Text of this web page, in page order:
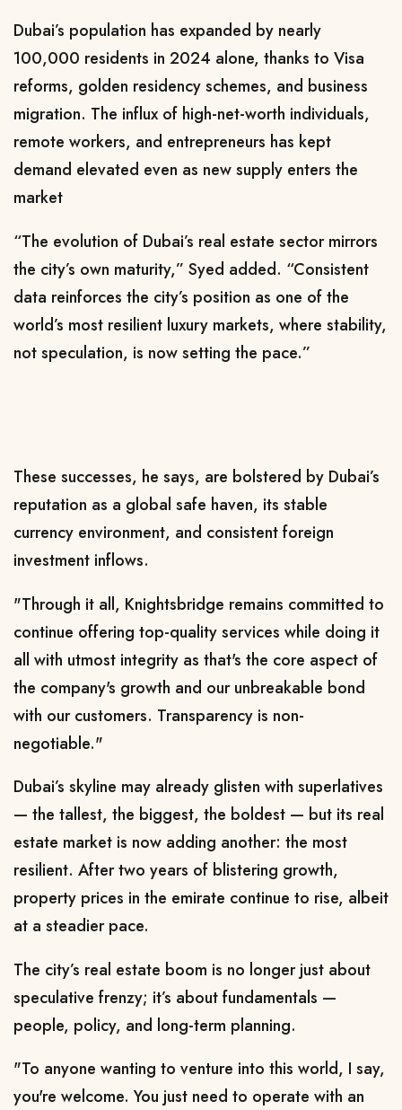
Dubai’s population has expanded by nearly
100,000 residents in 2024 alone, thanks to Visa
reforms, golden residency schemes, and business
migration. The influx of high-net-worth individuals,
remote workers, and entrepreneurs has kept
demand elevated even as new supply enters the
market
“The evolution of Dubai’s real estate sector mirrors
the city’s own maturity,” Syed added. “Consistent
data reinforces the city’s position as one of the
world’s most resilient luxury markets, where stability,
not speculation, is now setting the pace.”
These successes, he says, are bolstered by Dubai’s
reputation as a global safe haven, its stable
currency environment, and consistent foreign
investment inflows.
"Through it all, Knightsbridge remains committed to
continue offering top-quality services while doing it
all with utmost integrity as that's the core aspect of
the company's growth and our unbreakable bond
with our customers. Transparency is non-
negotiable."
Dubai’s skyline may already glisten with superlatives
— the tallest, the biggest, the boldest — but its real
estate market is now adding another: the most
resilient. After two years of blistering growth,
property prices in the emirate continue to rise, albeit
at a steadier pace.
The city’s real estate boom is no longer just about
speculative frenzy; it’s about fundamentals —
people, policy, and long-term planning.
"To anyone wanting to venture into this world, I say,
you're welcome. You just need to operate with an